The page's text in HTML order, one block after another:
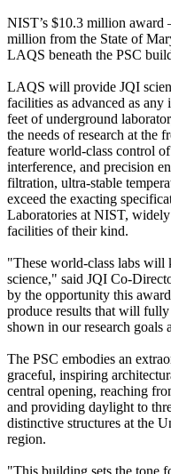
NIST’s $10.3 million award
million from the State of
LAQS beneath the PSC
LAQS will provide JQI
facilities as advanced as
feet of underground
the needs of research at the
feature world-class control
interference, and precision
filtration, ultra-stable
exceed the exacting
Laboratories at NIST, widely
facilities of their kind.
"These world-class labs will
science," said JQI Co-
by the opportunity this
produce results that will
shown in our research goals
The PSC embodies an
graceful, inspiring
central opening, reaching
and providing daylight to
distinctive structures at the
region.